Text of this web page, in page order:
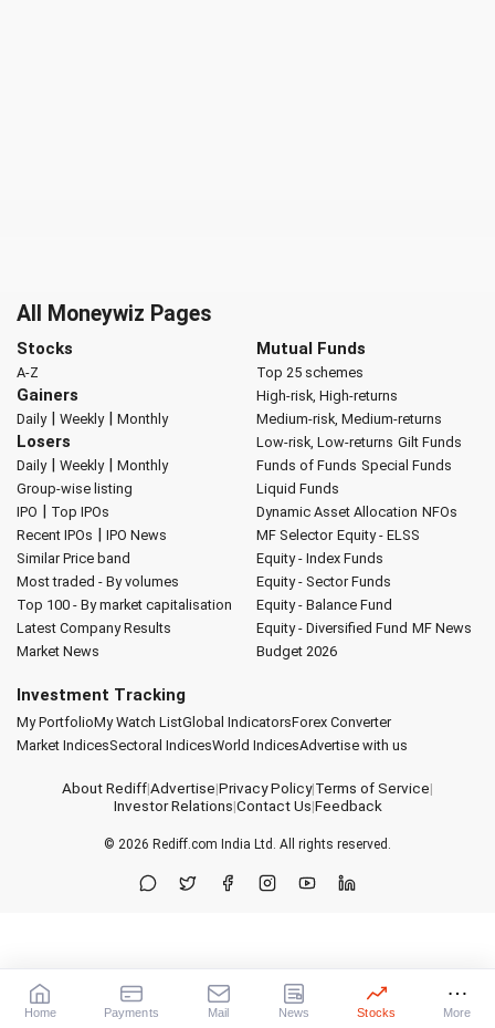
All Moneywiz Pages
Stocks
A-Z
Gainers
Daily| Weekly| Monthly
Losers
Daily| Weekly| Monthly
Group-wise listing
IPO | Top IPOs
Recent IPOs | IPO News
Similar Price band
Most traded - By volumes
Top 100 - By market capitalisation
Latest Company Results
Market News
Mutual Funds
Top 25 schemes
High-risk, High-returns
Medium-risk, Medium-returns
Low-risk, Low-returns Gilt Funds
Funds of Funds Special Funds
Liquid Funds
Dynamic Asset Allocation NFOs
MF Selector Equity - ELSS
Equity - Index Funds
Equity - Sector Funds
Equity - Balance Fund
Equity - Diversified Fund MF News
Budget 2026
Investment Tracking
My PortfolioMy Watch ListGlobal IndicatorsForex Converter
Market IndicesSectoral IndicesWorld IndicesAdvertise with us
About Rediff|Advertise|Privacy Policy|Terms of Service|
Investor Relations|Contact Us|Feedback
© 2026 Rediff.com India Ltd. All rights reserved.
Home Payments Mail News Stocks More